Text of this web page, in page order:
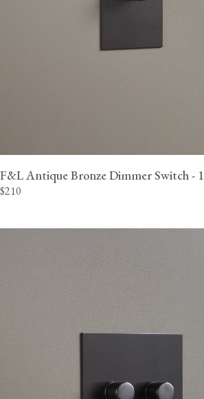
F&L Antique Bronze Dimmer Switch -
$210